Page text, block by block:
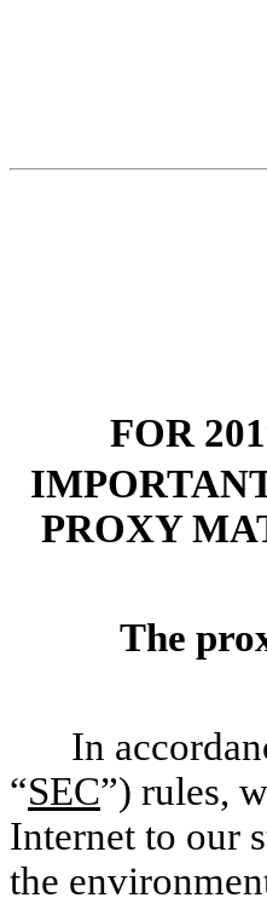
FOR
PROXY
The
In
“SEC”) rules,
Internet to our
the